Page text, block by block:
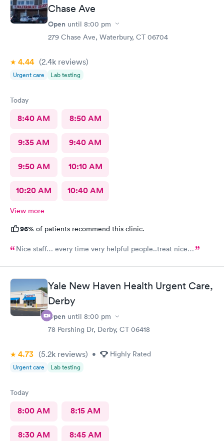
Chase Ave
Open until 8:00 pm
279 Chase Ave, Waterbury, CT 06704
4.44 (2.4k reviews)
Urgent care Lab testing
Today
8:40 AM 8:50 AM
9:35 AM 9:40 AM
9:50 AM 10:10 AM
10:20 AM 10:40 AM
View more
96% of patients recommend this clinic.
Nice staff… every time very helpful people..treat nice…
Yale New Haven Health Urgent Care,
Derby
Open until 8:00 pm
78 Pershing Dr, Derby, CT 06418
4.73 (5.2k reviews) • Highly Rated
Urgent care Lab testing
Today
8:00 AM 8:15 AM
8:30 AM 8:45 AM